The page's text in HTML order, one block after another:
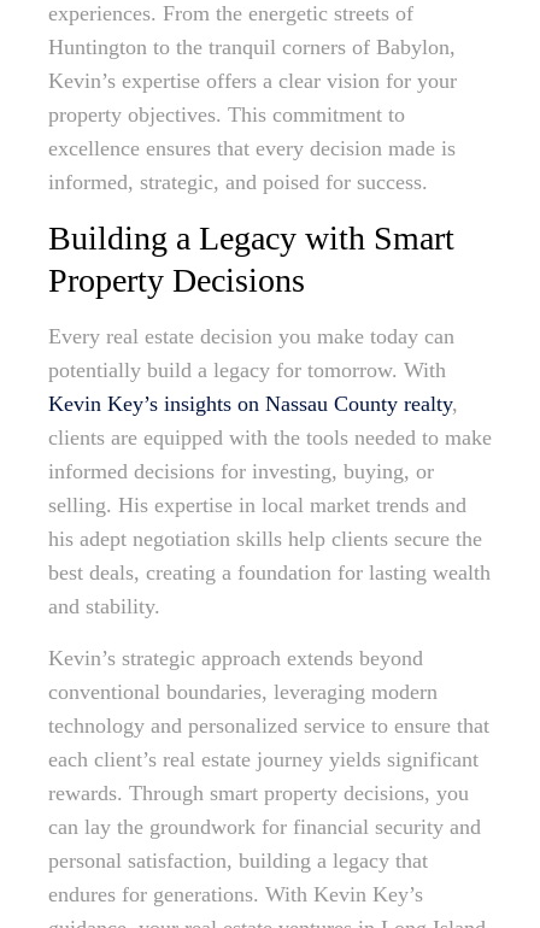
experiences. From the energetic streets of
Huntington to the tranquil corners of Babylon,
Kevin’s expertise offers a clear vision for your
property objectives. This commitment to
excellence ensures that every decision made is
informed, strategic, and poised for success.
Building a Legacy with Smart
Property Decisions
Every real estate decision you make today can
potentially build a legacy for tomorrow. With
Kevin Key’s insights on Nassau County realty,
clients are equipped with the tools needed to make
informed decisions for investing, buying, or
selling. His expertise in local market trends and
his adept negotiation skills help clients secure the
best deals, creating a foundation for lasting wealth
and stability.
Kevin’s strategic approach extends beyond
conventional boundaries, leveraging modern
technology and personalized service to ensure that
each client’s real estate journey yields significant
rewards. Through smart property decisions, you
can lay the groundwork for financial security and
personal satisfaction, building a legacy that
endures for generations. With Kevin Key’s